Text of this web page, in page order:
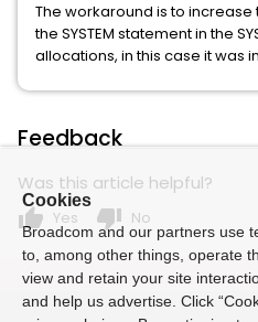
The workaround is to increase
the SYSTEM statement in the
allocations, in this case it was
Feedback
Was this article helpful?
thumb_up Yes thumb_down No
Cookies
Broadcom and our partners use
to, among other things, operate
view and retain your site
and help us advertise. Click